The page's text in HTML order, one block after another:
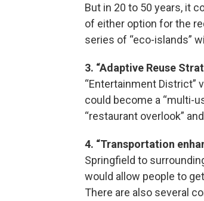
But in 20 to 50 years, it
of either option for the
series of “eco-islands”
3. “Adaptive Reuse
“Entertainment District”
could become a “multi-
“restaurant overlook”
4. “Transportation
Springfield to
would allow people to
There are also several